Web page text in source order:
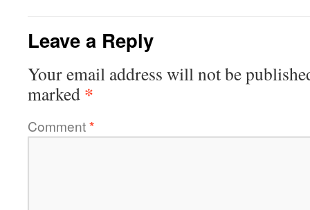
Leave a Reply
Your email address will not be
marked *
Comment*